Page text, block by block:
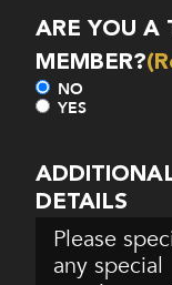
ARE YOU A
MEMBER?
NO
YES
DETAILS